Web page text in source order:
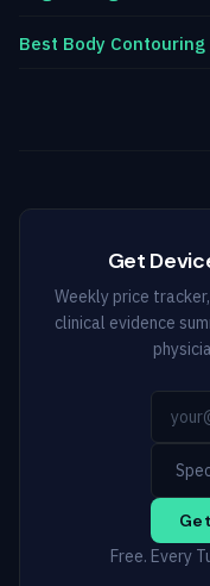
Best Body Contouring
Get
Weekly price
clinical evidence
Free. Every